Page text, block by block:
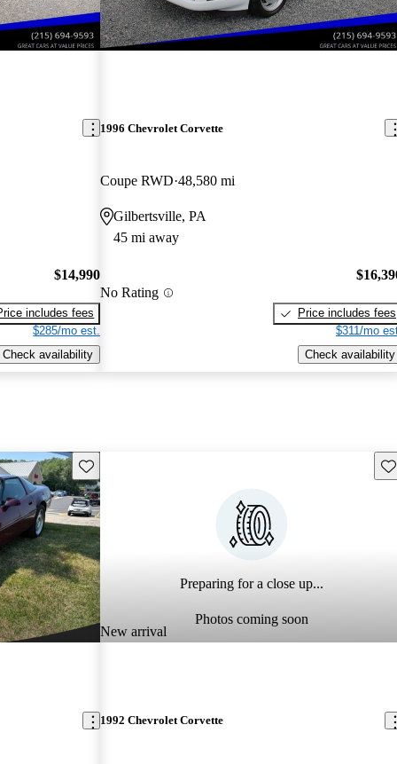
$14,990
includes fees
$285/mo est.
Check availability
1996 Chevrolet Corvette
Coupe RWD 48,580 mi
Gilbertsville, PA
45 mi away
No Rating
Price includes fees
$311/mo
Check availability
Save this listing
Preparing for a close up...
Photos coming soon
New arrival
1992 Chevrolet Corvette